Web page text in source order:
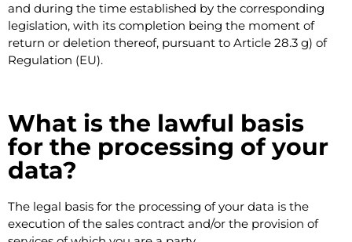
and during the time established by the corresponding
legislation, with its completion being the moment of
return or deletion thereof, pursuant to Article 28.3 g) of
Regulation (EU).
What is the lawful basis
for the processing of your
data?
The legal basis for the processing of your data is the
execution of the sales contract and/or the provision of